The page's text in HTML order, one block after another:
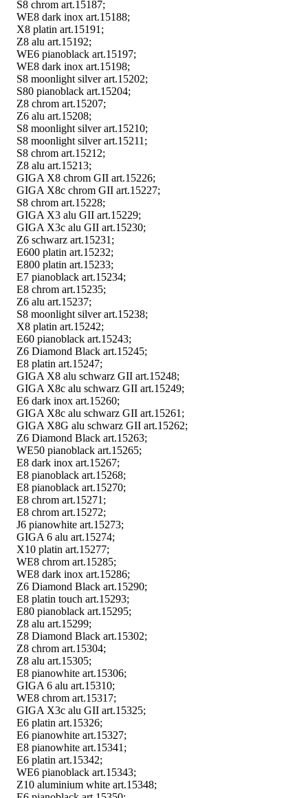
S8 chrom art.15187;
WE8 dark inox art.15188;
X8 platin art.15191;
Z8 alu art.15192;
WE6 pianoblack art.15197;
WE8 dark inox art.15198;
S8 moonlight silver art.15202;
S80 pianoblack art.15204;
Z8 chrom art.15207;
Z6 alu art.15208;
S8 moonlight silver art.15210;
S8 moonlight silver art.15211;
S8 chrom art.15212;
Z8 alu art.15213;
GIGA X8 chrom GII art.15226;
GIGA X8c chrom GII art.15227;
S8 chrom art.15228;
GIGA X3 alu GII art.15229;
GIGA X3c alu GII art.15230;
Z6 schwarz art.15231;
E600 platin art.15232;
E800 platin art.15233;
E7 pianoblack art.15234;
E8 chrom art.15235;
Z6 alu art.15237;
S8 moonlight silver art.15238;
X8 platin art.15242;
E60 pianoblack art.15243;
Z6 Diamond Black art.15245;
E8 platin art.15247;
GIGA X8 alu schwarz GII art.15248;
GIGA X8c alu schwarz GII art.15249;
E6 dark inox art.15260;
GIGA X8c alu schwarz GII art.15261;
GIGA X8G alu schwarz GII art.15262;
Z6 Diamond Black art.15263;
WE50 pianoblack art.15265;
E8 dark inox art.15267;
E8 pianoblack art.15268;
E8 pianoblack art.15270;
E8 chrom art.15271;
E8 chrom art.15272;
J6 pianowhite art.15273;
GIGA 6 alu art.15274;
X10 platin art.15277;
WE8 chrom art.15285;
WE8 dark inox art.15286;
Z6 Diamond Black art.15290;
E8 platin touch art.15293;
E80 pianoblack art.15295;
Z8 alu art.15299;
Z8 Diamond Black art.15302;
Z8 chrom art.15304;
Z8 alu art.15305;
E8 pianowhite art.15306;
GIGA 6 alu art.15310;
WE8 chrom art.15317;
GIGA X3c alu GII art.15325;
E6 platin art.15326;
E6 pianowhite art.15327;
E8 pianowhite art.15341;
E6 platin art.15342;
WE6 pianoblack art.15343;
Z10 aluminium white art.15348;